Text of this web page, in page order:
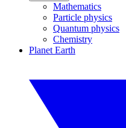
Mathematics
Particle physics
Quantum physics
Chemistry
Planet Earth